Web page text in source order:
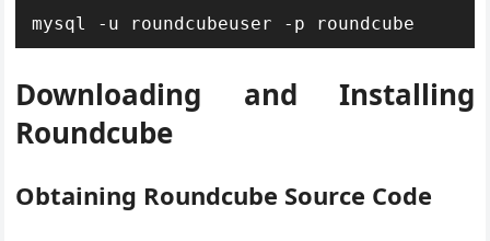
mysql -u roundcubeuser -p roundcube
Downloading and Installing
Roundcube
Obtaining Roundcube Source Code